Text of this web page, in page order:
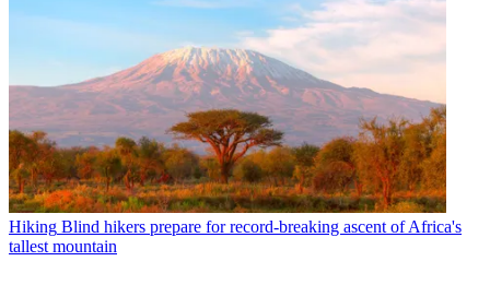
Hiking Blind hikers prepare for record-breaking ascent of Africa's
tallest mountain